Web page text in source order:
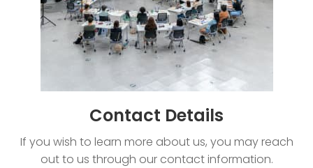
Contact Details
If you wish to learn more about us, you may reach
out to us through our contact information.